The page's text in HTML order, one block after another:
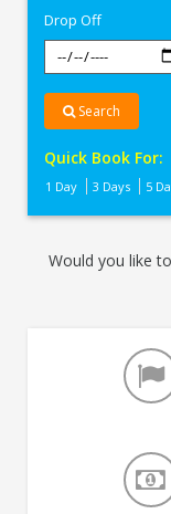
Drop Off
Search
Quick Book For:
1 Day 3 Days 5
Would you like